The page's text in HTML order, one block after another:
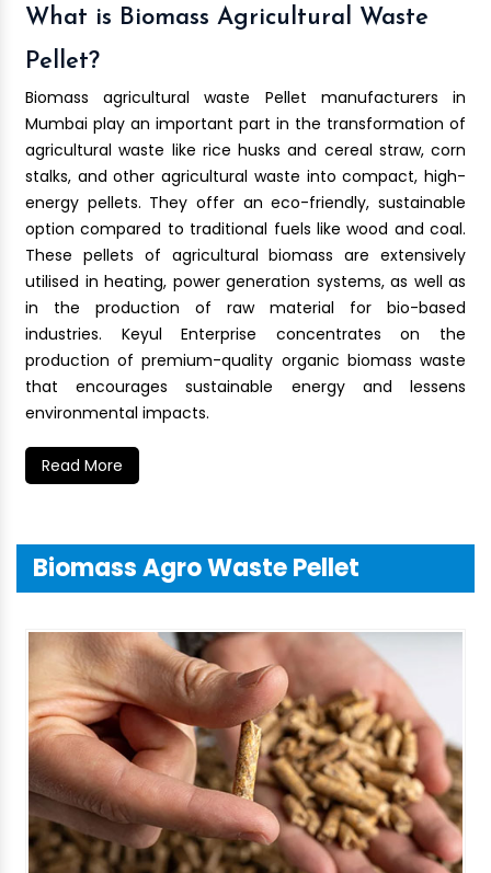
What is Biomass Agricultural Waste
Pellet?
Biomass agricultural waste Pellet manufacturers in
Mumbai play an important part in the transformation of
agricultural waste like rice husks and cereal straw, corn
stalks, and other agricultural waste into compact, high-
energy pellets. They offer an eco-friendly, sustainable
option compared to traditional fuels like wood and coal.
These pellets of agricultural biomass are extensively
utilised in heating, power generation systems, as well as
in the production of raw material for bio-based
industries. Keyul Enterprise concentrates on the
production of premium-quality organic biomass waste
that encourages sustainable energy and lessens
environmental impacts.
Read More
Biomass Agro Waste Pellet